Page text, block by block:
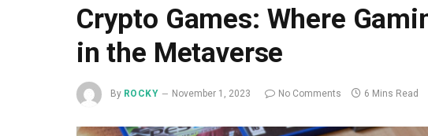
Crypto Games: Where
in the Metaverse
By ROCKY November 1, 2023 No Comments 6 Mins Read